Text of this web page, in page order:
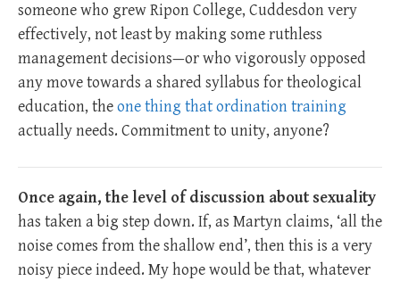
someone who grew Ripon College, Cuddesdon very
effectively, not least by making some ruthless
management decisions—or who vigorously opposed
any move towards a shared syllabus for theological
education, theone thing that ordination training
actually needs. Commitment to unity, anyone?
Once again, the level of discussion about sexuality
has taken a big step down. If, as Martyn claims, ‘all the
noise comes from the shallow end’, then this is a very
noisy piece indeed. My hope would be that, whatever